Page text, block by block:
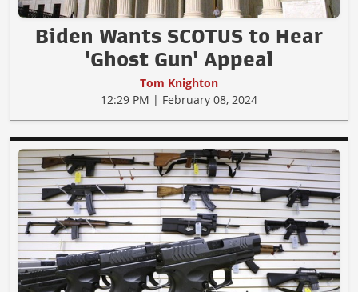
Biden Wants SCOTUS to Hear
'Ghost Gun' Appeal
Tom Knighton
12:29 PM | February 08, 2024